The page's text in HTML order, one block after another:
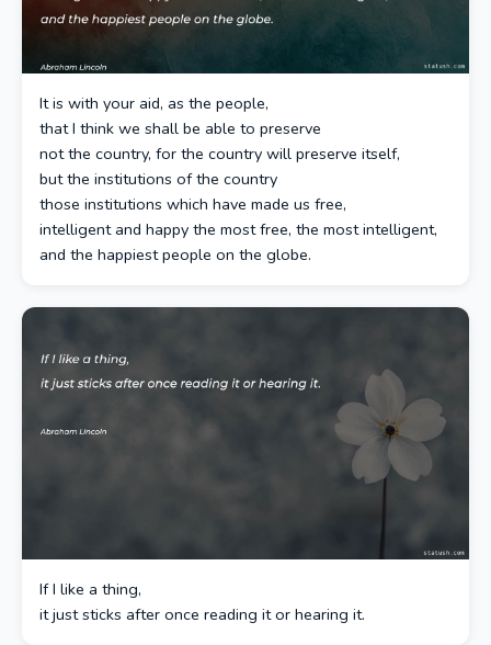
It is with your aid, as the people,
that I think we shall be able to preserve
not the country, for the country will preserve itself,
but the institutions of the country
those institutions which have made us free,
intelligent and happy the most free, the most intelligent,
and the happiest people on the globe.
If I like a thing,
it just sticks after once reading it or hearing it.